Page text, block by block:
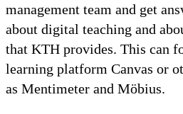
management team and get
about digital teaching and
that KTH provides. This can
learning platform Canvas or
as Mentimeter and Möbius.